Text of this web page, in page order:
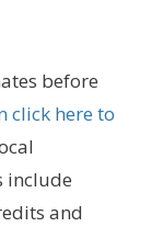
before
click here to
include
and